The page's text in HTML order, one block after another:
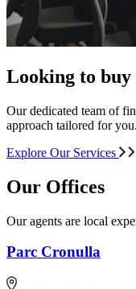
Looking to buy
Our dedicated team of
approach tailored for
Explore Our Services
Our Offices
Our agents are local
Parc Cronulla